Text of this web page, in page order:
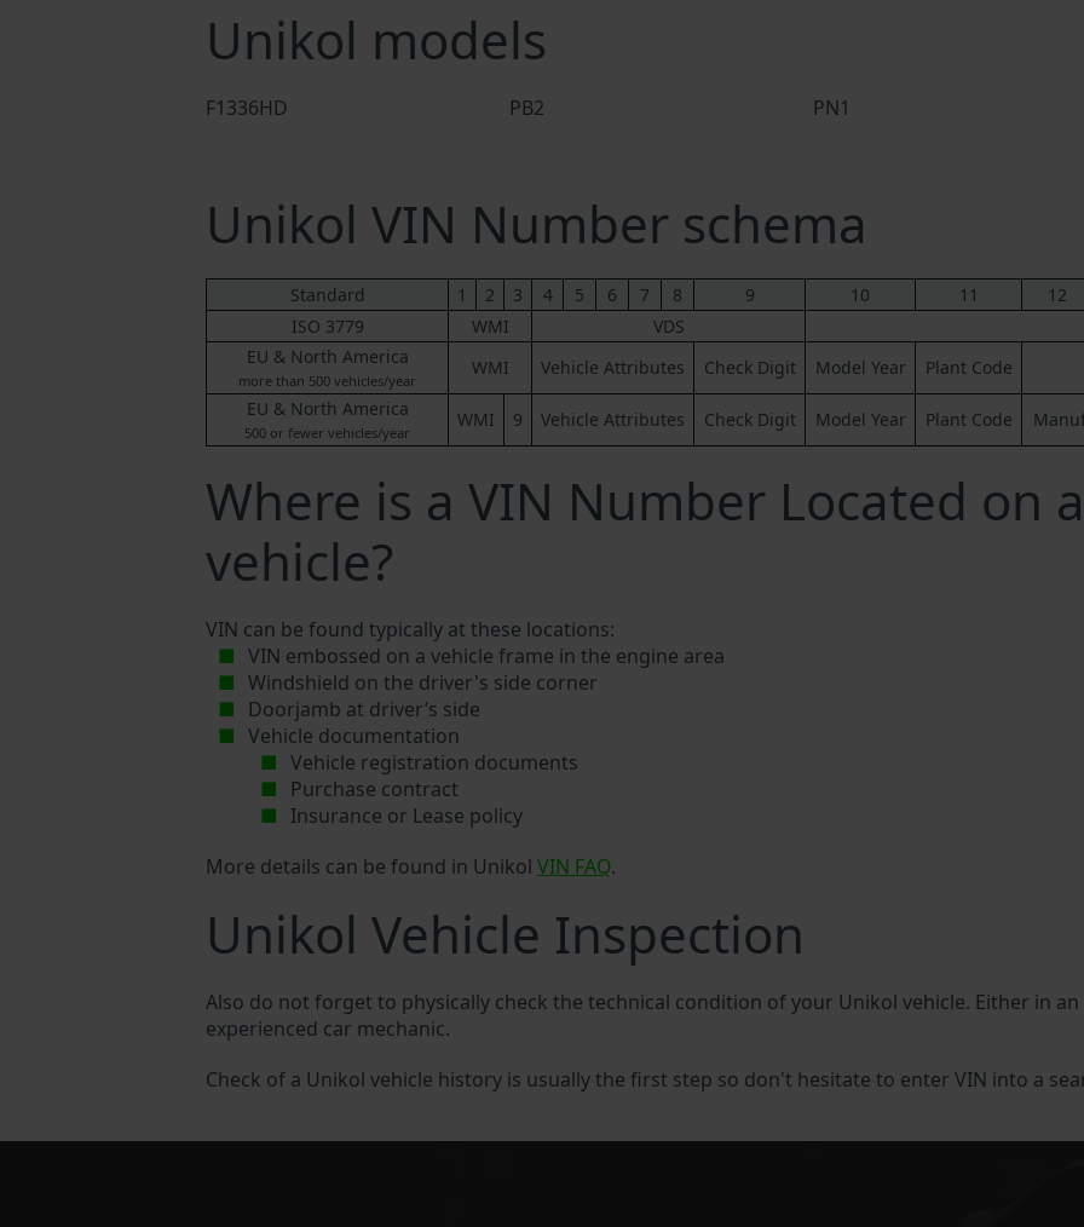
Unikol models
F1336HD PB2 PN1
Unikol VIN Number schema
Standard 1 2 3 4 5 6 7 8 9 10 11 12
ISO 3779
WMI VDS
EU & North America
more than 500 vehicles/year
WMI Vehicle Attributes Check Digit Model Year Plant Code
EU & North America
500 or fewer vehicles/year
WMI 9 Vehicle Attributes Check Digit Model Year Plant Code
Where is a VIN Number Located on
vehicle?
VIN can be found typically at these locations:
VIN embossed on a vehicle frame in the engine area
Windshield on the driver's side corner
Doorjamb at driver’s side
Vehicle documentation
Vehicle registration documents
Purchase contract
Insurance or Lease policy
More details can be found in Unikol VIN FAQ.
Unikol Vehicle Inspection
Also do not forget to physically check the technical condition of your Unikol vehicle. Either in
experienced car mechanic.
Check of a Unikol vehicle history is usually the first step so don't hesitate to enter VIN into a